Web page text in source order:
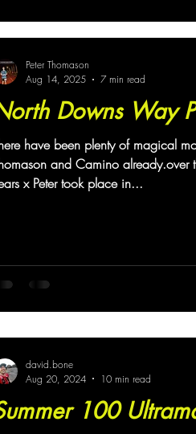
Downs Way
have been plenty of magical
and Camino already.over
x Peter took place in...
Peter Thomason
Aug 14, 2025
7 min read
100
david.bone
Aug 20, 2024
10 min read